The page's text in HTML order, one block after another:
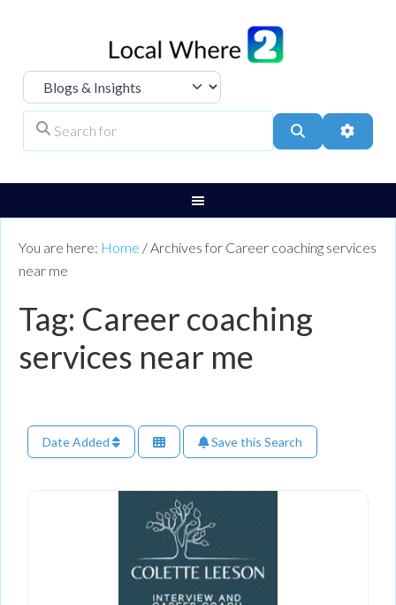
Select search type
Search
You are here: Home /Archives for Career coaching services
near me
Tag: Career coaching
services near me
Date Added Save this Search